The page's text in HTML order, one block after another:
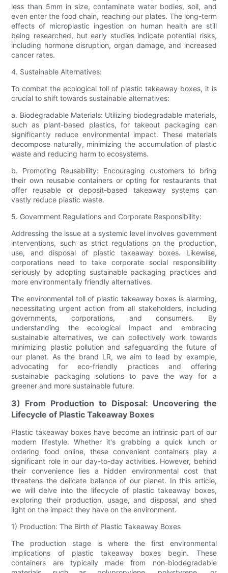
less than 5mm in size, contaminate water bodies, soil, and
even enter the food chain, reaching our plates. The long-term
effects of microplastic ingestion on human health are still
being researched, but early studies indicate potential risks,
including hormone disruption, organ damage, and increased
cancer rates.
4. Sustainable Alternatives:
To combat the ecological toll of plastic takeaway boxes, it is
crucial to shift towards sustainable alternatives:
a. Biodegradable Materials: Utilizing biodegradable materials,
such as plant-based plastics, for takeout packaging can
significantly reduce environmental impact. These materials
decompose naturally, minimizing the accumulation of plastic
waste and reducing harm to ecosystems.
b. Promoting Reusability: Encouraging customers to bring
their own reusable containers or opting for restaurants that
offer reusable or deposit-based takeaway systems can
vastly reduce plastic waste.
5. Government Regulations and Corporate Responsibility:
Addressing the issue at a systemic level involves government
interventions, such as strict regulations on the production,
use, and disposal of plastic takeaway boxes. Likewise,
corporations need to take corporate social responsibility
seriously by adopting sustainable packaging practices and
more environmentally friendly alternatives.
The environmental toll of plastic takeaway boxes is alarming,
necessitating urgent action from all stakeholders, including
governments, corporations, and consumers. By
understanding the ecological impact and embracing
sustainable alternatives, we can collectively work towards
minimizing plastic pollution and safeguarding the future of
our planet. As the brand LR, we aim to lead by example,
advocating for eco-friendly practices and offering
sustainable packaging solutions to pave the way for a
greener and more sustainable future.
3) From Production to Disposal: Uncovering the
Lifecycle of Plastic Takeaway Boxes
Plastic takeaway boxes have become an intrinsic part of our
modern lifestyle. Whether it's grabbing a quick lunch or
ordering food online, these convenient containers play a
significant role in our day-to-day activities. However, behind
their convenience lies a hidden environmental cost that
threatens the delicate balance of our planet. In this article,
we will delve into the lifecycle of plastic takeaway boxes,
exploring their production, usage, and disposal, and shed
light on the impact they have on the environment.
1) Production: The Birth of Plastic Takeaway Boxes
The production stage is where the first environmental
implications of plastic takeaway boxes begin. These
containers are typically made from non-biodegradable